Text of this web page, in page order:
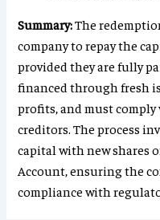
Summary:The
company to repay the
provided they are fully
financed through fresh
profits, and must
creditors. The process
capital with new shares
Account, ensuring the
compliance with